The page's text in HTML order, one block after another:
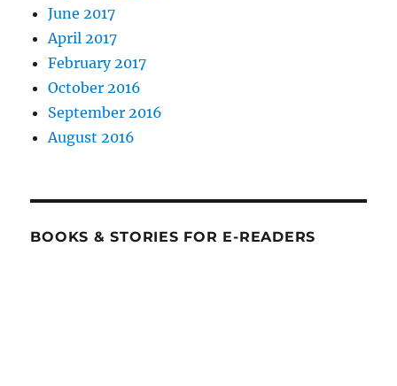
June 2017
April 2017
February 2017
October 2016
September 2016
August 2016
BOOKS & STORIES FOR E-READERS